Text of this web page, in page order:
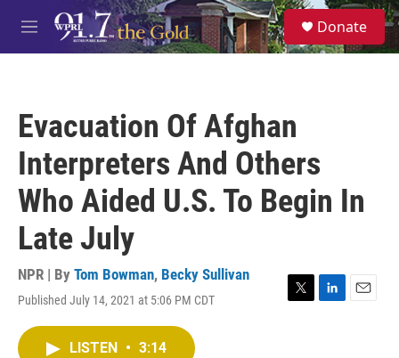
Skip to main content
M
e
S
e
a
Donate
Evacuation Of Afghan
Interpreters And Others
Who Aided U.S. To Begin In
Late July
NPR | By Tom Bowman, Becky Sullivan
Published July 14, 2021 at 5:06 PM CDT
T
L
E
LISTEN • 3:14